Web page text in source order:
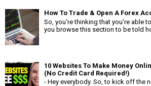
How To Trade & Open A Forex
So, you're thinking that you're able
you browse this section to be told
10 Websites To Make Money
(No Credit Card Required!)
- Hey everybody. So, to kick off the